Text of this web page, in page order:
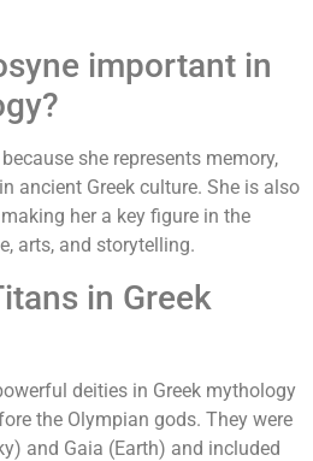
important in
she represents memory,
ancient Greek culture. She is also
her a key figure in the
arts, and storytelling.
in Greek
deities in Greek mythology
the Olympian gods. They were
and Gaia (Earth) and included